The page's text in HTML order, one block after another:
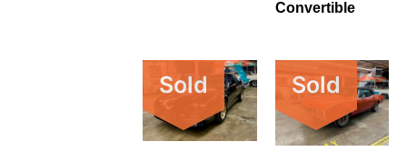
Convertible
Sold Sold